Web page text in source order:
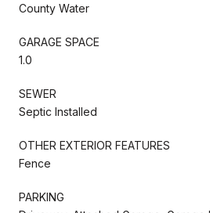
County Water
GARAGE SPACE
1.0
SEWER
Septic Installed
OTHER EXTERIOR FEATURES
Fence
PARKING